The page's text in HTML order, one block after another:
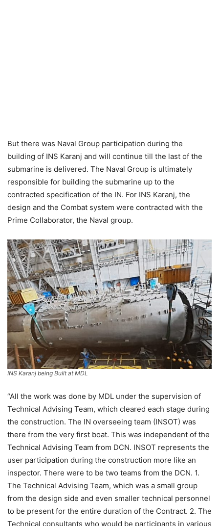
But there was Naval Group participation during the
building of INS Karanj and will continue till the last of the
submarine is delivered. The Naval Group is ultimately
responsible for building the submarine up to the
contracted specification of the IN. For INS Karanj, the
design and the Combat system were contracted with the
Prime Collaborator, the Naval group.
INS Karanj being Built at MDL
“All the work was done by MDL under the supervision of
Technical Advising Team, which cleared each stage during
the construction. The IN overseeing team (INSOT) was
there from the very first boat. This was independent of the
Technical Advising Team from DCN. INSOT represents the
user participation during the construction more like an
inspector. There were to be two teams from the DCN. 1.
The Technical Advising Team, which was a small group
from the design side and even smaller technical personnel
to be present for the entire duration of the Contract. 2. The
Technical consultants who would be participants in various